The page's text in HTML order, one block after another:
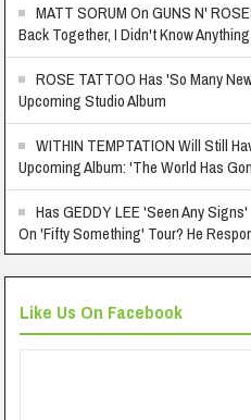
MATT SORUM On GUNS N'
Back Together, I Didn't Know
ROSE TATTOO Has 'So Many
Upcoming Studio Album
WITHIN TEMPTATION Will Still
Upcoming Album: 'The World Has
Has GEDDY LEE 'Seen Any
On 'Fifty Something' Tour? He
Like Us On Facebook